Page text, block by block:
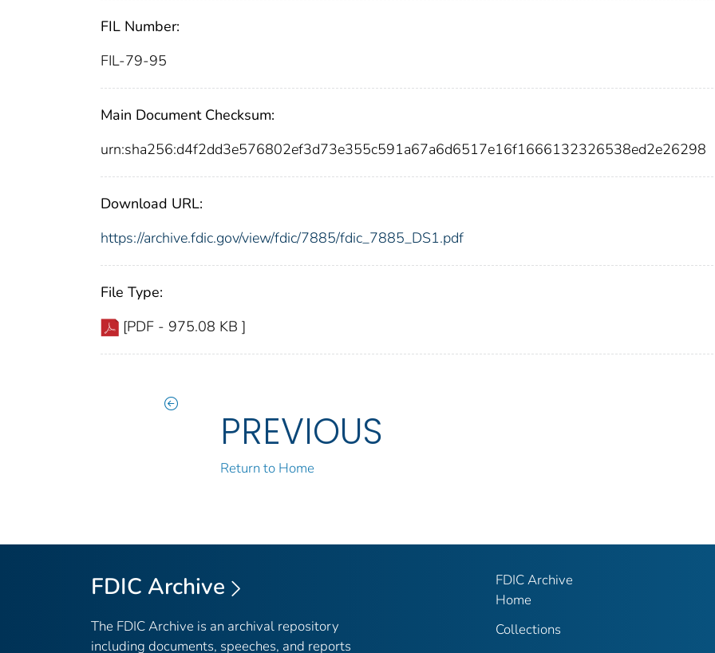
FIL Number:
FIL-79-95
Main Document Checksum:
urn:sha256:d4f2dd3e576802ef3d73e355c591a67a6d6517e16f1666132326538ed2e26298
Download URL:
https://archive.fdic.gov/view/fdic/7885/fdic_7885_DS1.pdf
File Type:
[PDF - 975.08 KB ]
PREVIOUS
Return to Home
FDIC Archive
The FDIC Archive is an archival repository
including documents, speeches, and reports
FDIC Archive
Home
Collections